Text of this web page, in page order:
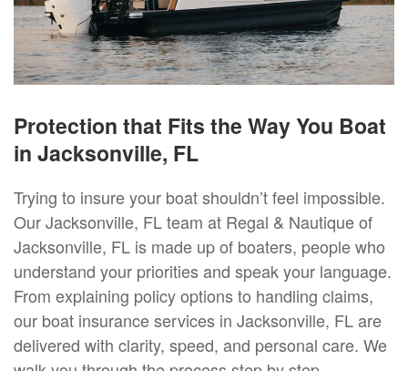
Protection that Fits the Way You Boat
in Jacksonville, FL
Trying to insure your boat shouldn’t feel impossible.
Our Jacksonville, FL team at Regal & Nautique of
Jacksonville, FL is made up of boaters, people who
understand your priorities and speak your language.
From explaining policy options to handling claims,
our boat insurance services in Jacksonville, FL are
delivered with clarity, speed, and personal care. We